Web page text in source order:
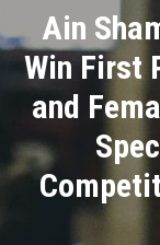
Academics
Research
Health Care
Centers and Units
Ain
Win First
and